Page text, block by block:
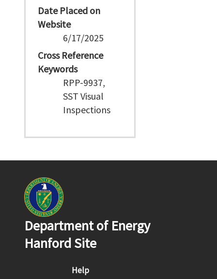
Date Placed on
Website
6/17/2025
Cross Reference
Keywords
RPP-9937,
SST Visual
Inspections
Department of Energy
Hanford Site
Footer menu
Help